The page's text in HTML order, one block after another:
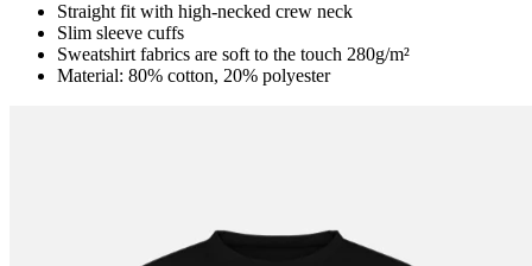
Straight fit with high-necked crew neck
Slim sleeve cuffs
Sweatshirt fabrics are soft to the touch 280g/m²
Material: 80% cotton, 20% polyester